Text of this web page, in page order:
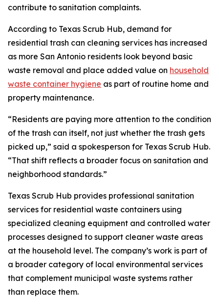
contribute to sanitation complaints.
According to Texas Scrub Hub, demand for
residential trash can cleaning services has increased
as more San Antonio residents look beyond basic
waste removal and place added value on household
waste container hygiene as part of routine home and
property maintenance.
“Residents are paying more attention to the condition
of the trash can itself, not just whether the trash gets
picked up,” said a spokesperson for Texas Scrub Hub.
“That shift reflects a broader focus on sanitation and
neighborhood standards.”
Texas Scrub Hub provides professional sanitation
services for residential waste containers using
specialized cleaning equipment and controlled water
processes designed to support cleaner waste areas
at the household level. The company’s work is part of
a broader category of local environmental services
that complement municipal waste systems rather
than replace them.